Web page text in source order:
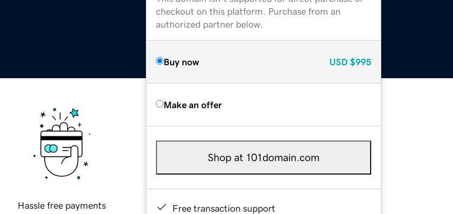
checkout on this platform. Purchase from an
authorized partner below.
Buy now USD $995
Make an offer
Shop at 101domain.com
Free transaction support
Hassle free payments